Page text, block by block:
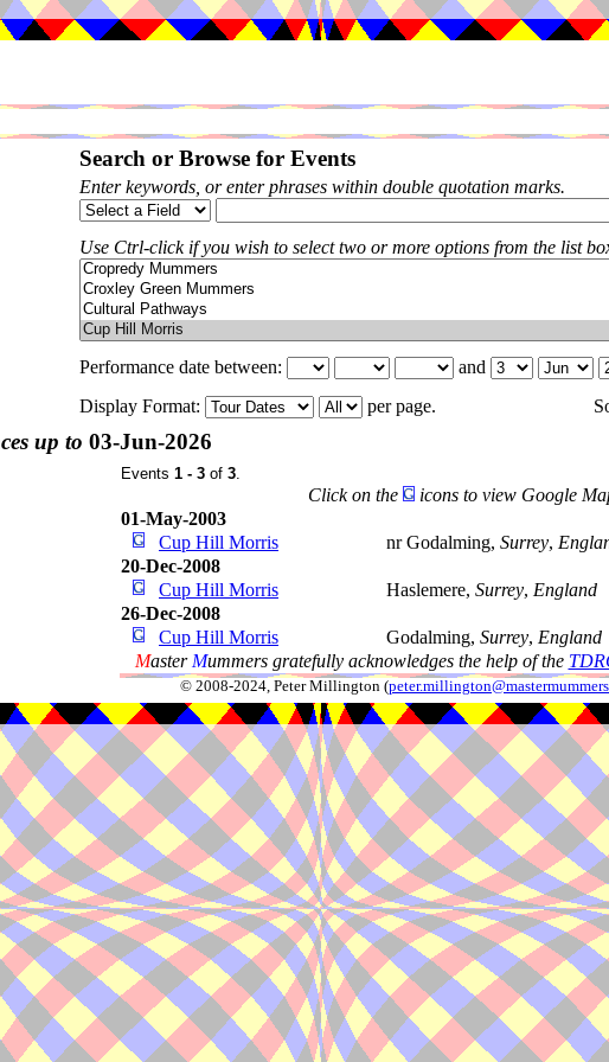
Search or Browse for Events
Enter keywords, or enter phrases within double quotation marks.
Use Ctrl-click if you wish to select two or more options from the list
Performance date between:
and
Display Format:
per page.
up to 03-Jun-2026
Events 1 - 3 of 3.
Click on the
icons to view Google
01-May-2003
Cup Hill Morris
nr Godalming, Surrey,
20-Dec-2008
Cup Hill Morris
Haslemere, Surrey, England
26-Dec-2008
Cup Hill Morris
Godalming, Surrey, England
Master Mummers gratefully acknowledges the help of the
© 2008-2024, Peter Millington (